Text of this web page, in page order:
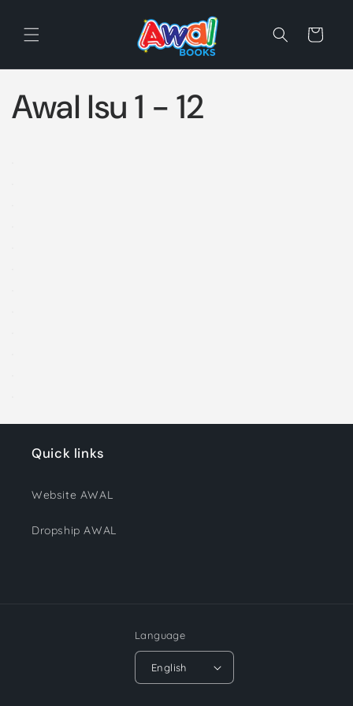
content
Cart
Awal Isu 1 - 12
Quick links
Website AWAL
Dropship AWAL
Language
English